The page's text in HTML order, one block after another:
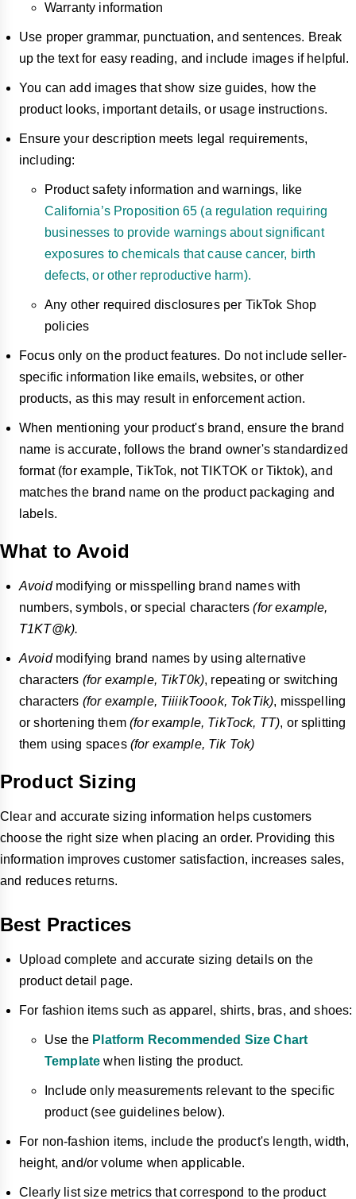
Warranty information
Use proper grammar, punctuation, and sentences. Break
up the text for easy reading, and include images if helpful.
You can add images that show size guides, how the
product looks, important details, or usage instructions.
Ensure your description meets legal requirements,
including:
Product safety information and warnings, like
California’s Proposition 65 (a regulation requiring
businesses to provide warnings about significant
exposures to chemicals that cause cancer, birth
defects, or other reproductive harm).
Any other required disclosures per TikTok Shop
policies
Focus only on the product features. Do not include seller-
specific information like emails, websites, or other
products, as this may result in enforcement action.
When mentioning your product's brand, ensure the brand
name is accurate, follows the brand owner's standardized
format (for example, TikTok, not TIKTOK or Tiktok), and
matches the brand name on the product packaging and
labels.
What to Avoid
Avoidmodifying or misspelling brand names with
numbers, symbols, or special characters(for example,
T1KT@k).
Avoid modifying brand names by using alternative
characters (for example, TikT0k), repeating or switching
characters (for example, TiiiikToook, TokTik), misspelling
or shortening them(for example, TikTock, TT), or splitting
them using spaces (for example, Tik Tok)
Product Sizing
Clear and accurate sizing information helps customers
choose the right size when placing an order. Providing this
information improves customer satisfaction, increases sales,
and reduces returns.
Best Practices
Upload complete and accurate sizing details on the
product detail page.
For fashion items such as apparel, shirts, bras, and shoes:
Use the Platform Recommended Size Chart
Template when listing the product.
Include only measurements relevant to the specific
product (see guidelines below).
For non-fashion items, include the product's length, width,
height, and/or volume when applicable.
Clearly list size metrics that correspond to the product